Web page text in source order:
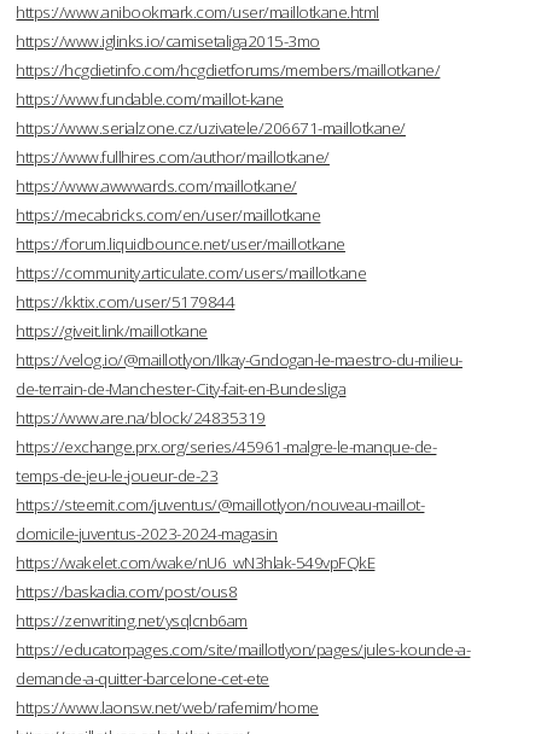
https://www.anibookmark.com/user/maillotkane.html
https://www.iglinks.io/camisetaliga2015-3mo
https://hcgdietinfo.com/hcgdietforums/members/maillotkane/
https://www.fundable.com/maillot-kane
https://www.serialzone.cz/uzivatele/206671-maillotkane/
https://www.fullhires.com/author/maillotkane/
https://www.awwwards.com/maillotkane/
https://mecabricks.com/en/user/maillotkane
https://forum.liquidbounce.net/user/maillotkane
https://community.articulate.com/users/maillotkane
https://kktix.com/user/5179844
https://giveit.link/maillotkane
https://velog.io/@maillotlyon/Ilkay-Gndogan-le-maestro-du-milieu-
de-terrain-de-Manchester-City-fait-en-Bundesliga
https://www.are.na/block/24835319
https://exchange.prx.org/series/45961-malgre-le-manque-de-
temps-de-jeu-le-joueur-de-23
https://steemit.com/juventus/@maillotlyon/nouveau-maillot-
domicile-juventus-2023-2024-magasin
https://wakelet.com/wake/nU6_wN3hlak-549vpFQkE
https://baskadia.com/post/ous8
https://zenwriting.net/ysqlcnb6am
https://educatorpages.com/site/maillotlyon/pages/jules-kounde-a-
demande-a-quitter-barcelone-cet-ete
https://www.laonsw.net/web/rafemim/home